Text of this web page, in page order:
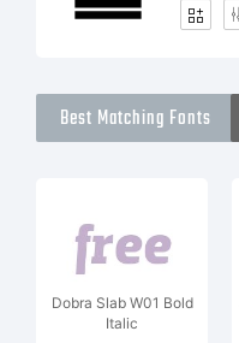
Best Matching Fonts
Dobra Slab W01 Bold
Italic